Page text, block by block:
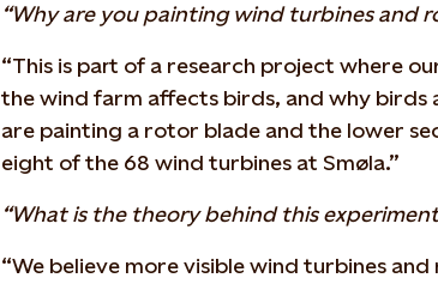
“Why are you painting wind turbines and
“This is part of a research project where
the wind farm affects birds, and why birds
are painting a rotor blade and the lower
eight of the 68 wind turbines at Smøla.”
“What is the theory behind this
“We believe more visible wind turbines